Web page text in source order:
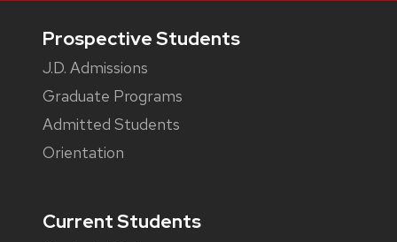
Prospective Students
J.D. Admissions
Graduate Programs
Admitted Students
Orientation
Current Students